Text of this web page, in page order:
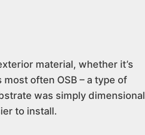
material, whether it’s
often OSB – a type of
was simply dimensional
to install.